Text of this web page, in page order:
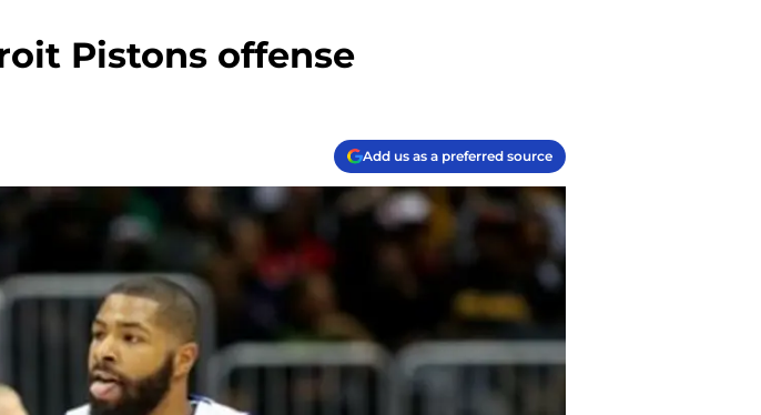
Pistons offense
Add us as a preferred source